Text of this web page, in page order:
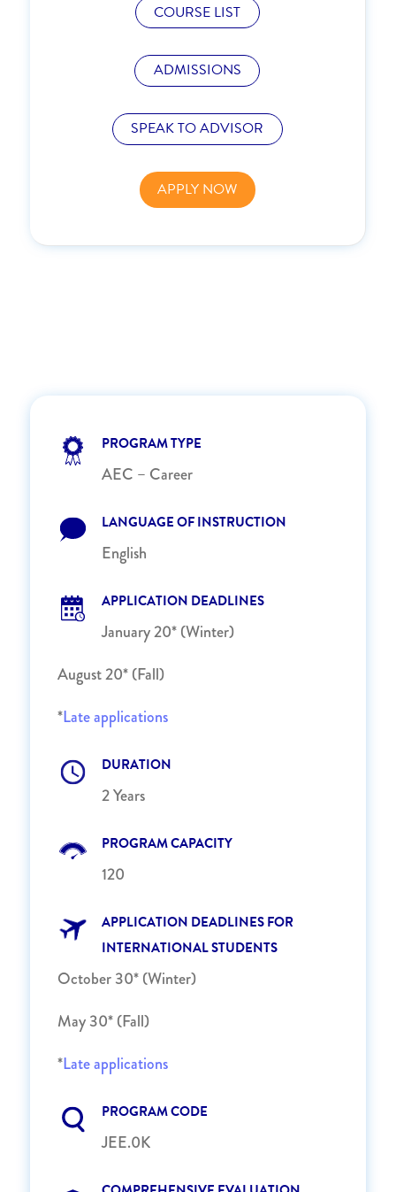
COURSE LIST
ADMISSIONS
SPEAK TO ADVISOR
APPLY NOW
PROGRAM TYPE
AEC – Career
LANGUAGE OF INSTRUCTION
English
APPLICATION DEADLINES
January 20* (Winter)
August 20* (Fall)
*Late applications
DURATION
2 Years
PROGRAM CAPACITY
120
APPLICATION DEADLINES FOR
INTERNATIONAL STUDENTS
October 30* (Winter)
May 30* (Fall)
*Late applications
PROGRAM CODE
JEE.0K